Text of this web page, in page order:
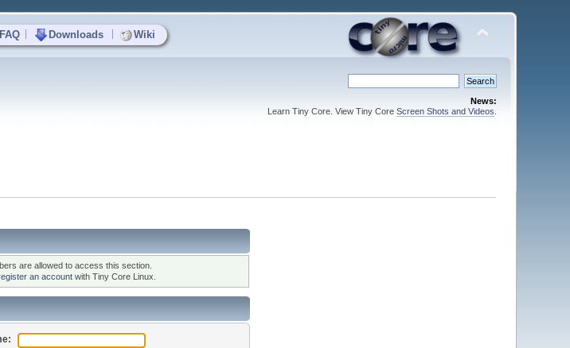
FAQ Downloads Wiki
News:
Learn Tiny Core. View Tiny Core Screen Shots and Videos
are allowed to access this section.
an account with Tiny Core Linux.